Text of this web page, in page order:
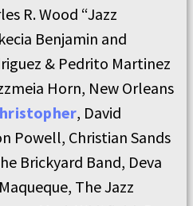
R. Wood “Jazz
Benjamin and
& Pedrito Martinez
Horn, New Orleans
, David
Powell, Christian Sands
Brickyard Band, Deva
The Jazz